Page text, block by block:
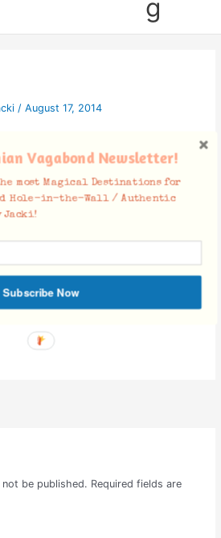
g
/ August 17, 2014
be published. Required fields are
Vagabond Newsletter!
most Magical Destinations for
Hole-in-the-Wall / Authentic
Jacki!
Subscribe Now